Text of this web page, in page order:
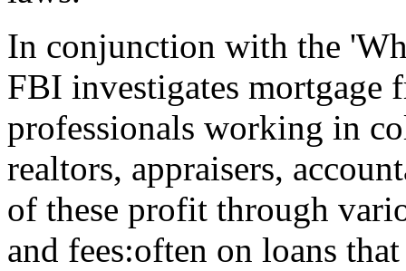
In conjunction with the
FBI investigates mortgage
professionals working in
realtors, appraisers,
of these profit through
and fees:often on loans